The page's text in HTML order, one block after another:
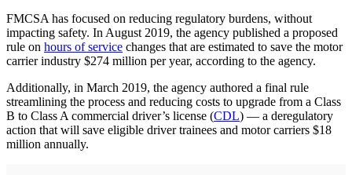
FMCSA has focused on reducing regulatory burdens, without
impacting safety. In August 2019, the agency published a proposed
rule on hours of service changes that are estimated to save the motor
carrier industry $274 million per year, according to the agency.
Additionally, in March 2019, the agency authored a final rule
streamlining the process and reducing costs to upgrade from a Class
B to Class A commercial driver’s license (CDL) — a deregulatory
action that will save eligible driver trainees and motor carriers $18
million annually.